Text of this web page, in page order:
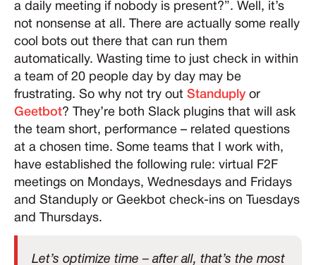
a daily meeting if nobody is present?”. Well, it’s
not nonsense at all. There are actually some really
cool bots out there that can run them
automatically. Wasting time to just check in within
a team of 20 people day by day may be
frustrating. So why not try out Standuply or
Geetbot? They’re both Slack plugins that will ask
the team short, performance – related questions
at a chosen time. Some teams that I work with,
have established the following rule: virtual F2F
meetings on Mondays, Wednesdays and Fridays
and Standuply or Geekbot check-ins on Tuesdays
and Thursdays.
Let’s optimize time – after all, that’s the most